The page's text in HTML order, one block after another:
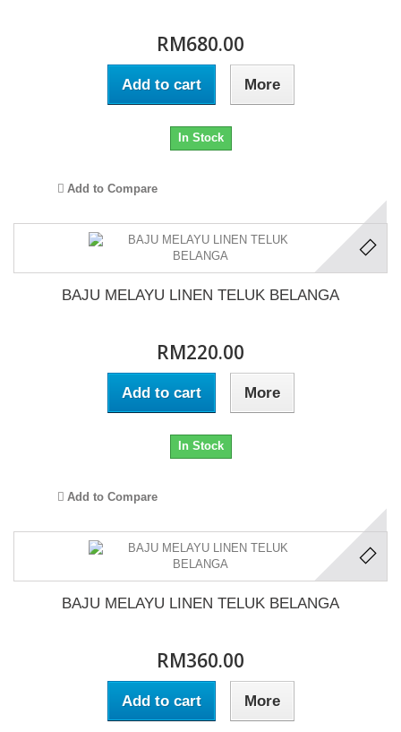
RM680.00
Add to cart More
In Stock
Add to Compare
BAJU MELAYU LINEN TELUK BELANGA
RM220.00
Add to cart More
In Stock
Add to Compare
BAJU MELAYU LINEN TELUK BELANGA
RM360.00
Add to cart More